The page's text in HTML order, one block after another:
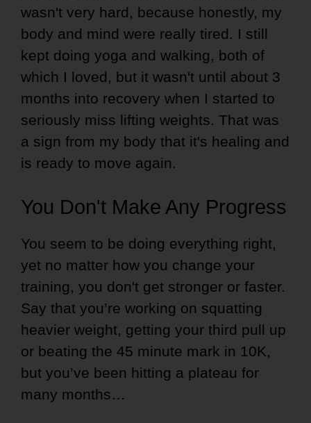
wasn't very hard, because honestly, my
body and mind were really tired. I still
kept doing yoga and walking, both of
which I loved, but it wasn't until about 3
months into recovery when I started to
seriously miss lifting weights. That was
a sign from my body that it's healing and
is ready to move again.
You Don't Make Any Progress
You seem to be doing everything right,
yet no matter how you change your
training, you don't get stronger or faster.
Say that you’re working on squatting
heavier weight, getting your third pull up
or beating the 45 minute mark in 10K,
but you’ve been hitting a plateau for
many months…